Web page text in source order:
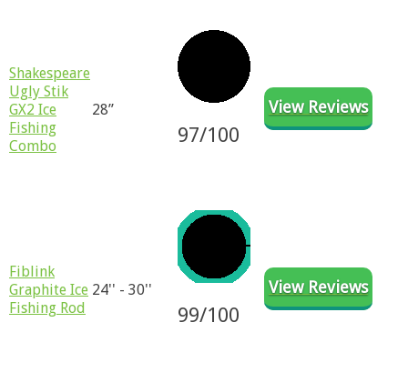
​​Shakespeare
Ugly Stik
GX2 Ice
Fishing
Combo
28”
97/100
View Reviews
​​Fiblink
Graphite Ice
Fishing Rod
24'' - 30''
99/100
View Reviews